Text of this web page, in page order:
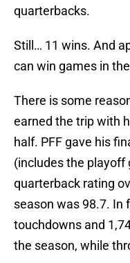
quarterbacks.
Still… 11 wins. And
can win games in
There is some
earned the trip with
half. PFF gave his
(includes the playoff
quarterback rating
season was 98.7. In
touchdowns and
the season, while